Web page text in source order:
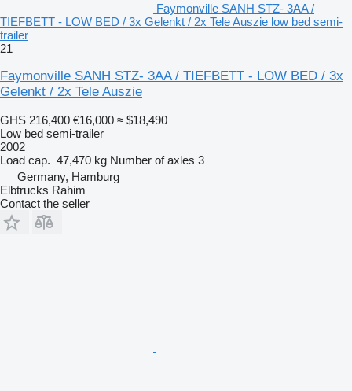
Faymonville SANH STZ- 3AA /
TIEFBETT - LOW BED / 3x Gelenkt / 2x Tele Auszie low bed semi-
trailer
21
Faymonville SANH STZ- 3AA / TIEFBETT - LOW BED / 3x
Gelenkt / 2x Tele Auszie
GHS 216,400 €16,000 ≈ $18,490
Low bed semi-trailer
2002
Load cap. 47,470 kg Number of axles 3
Germany, Hamburg
Elbtrucks Rahim
Contact the seller